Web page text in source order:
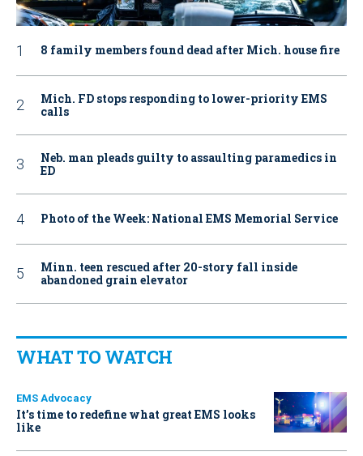
8 family members found dead after Mich. house fire
Mich. FD stops responding to lower-priority EMS
calls
Neb. man pleads guilty to assaulting paramedics in
ED
Photo of the Week: National EMS Memorial Service
Minn. teen rescued after 20-story fall inside
abandoned grain elevator
WHAT TO WATCH
EMS Advocacy
It’s time to redefine what great EMS looks
like